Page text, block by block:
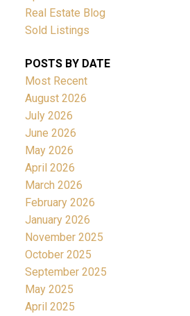
Real Estate Blog
Sold Listings
POSTS BY DATE
Most Recent
August 2026
July 2026
June 2026
May 2026
April 2026
March 2026
February 2026
January 2026
November 2025
October 2025
September 2025
May 2025
April 2025